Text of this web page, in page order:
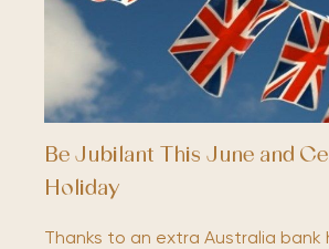
Be Jubilant This June and
Holiday
Thanks to an extra Australia